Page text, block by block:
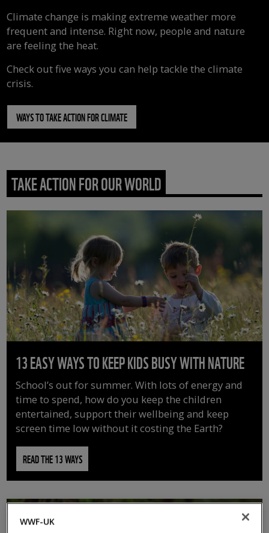
Climate change is making extreme weather more
frequent and intense. Right now, people and nature
are feeling the heat.
Check out five ways you can help tackle the climate
crisis.
WAYS TO TAKE ACTION FOR CLIMATE
TAKE ACTION FOR OUR WORLD
13 EASY WAYS TO KEEP KIDS BUSY WITH NATURE
School’s out for summer. With lots of energy and
time to spend, how do you keep the children
entertained, support their wellbeing and keep
screen time low without it costing the Earth?
READ THE 13 WAYS
WWF-UK